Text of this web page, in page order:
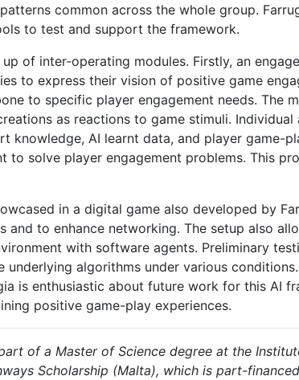
common across the whole group.
to test and support the framework.
of inter-operating modules. Firstly, an
to express their vision of positive game
to specific player engagement needs. The
as reactions to game stimuli. Individual
knowledge, AI learnt data, and player game-
to solve player engagement problems. This
in a digital game also developed by
and to enhance networking. The setup also
with software agents. Preliminary
algorithms under various
is enthusiastic about future work for this AI
positive game-play experiences.
of a Master of Science degree at the
Scholarship (Malta), which is part-